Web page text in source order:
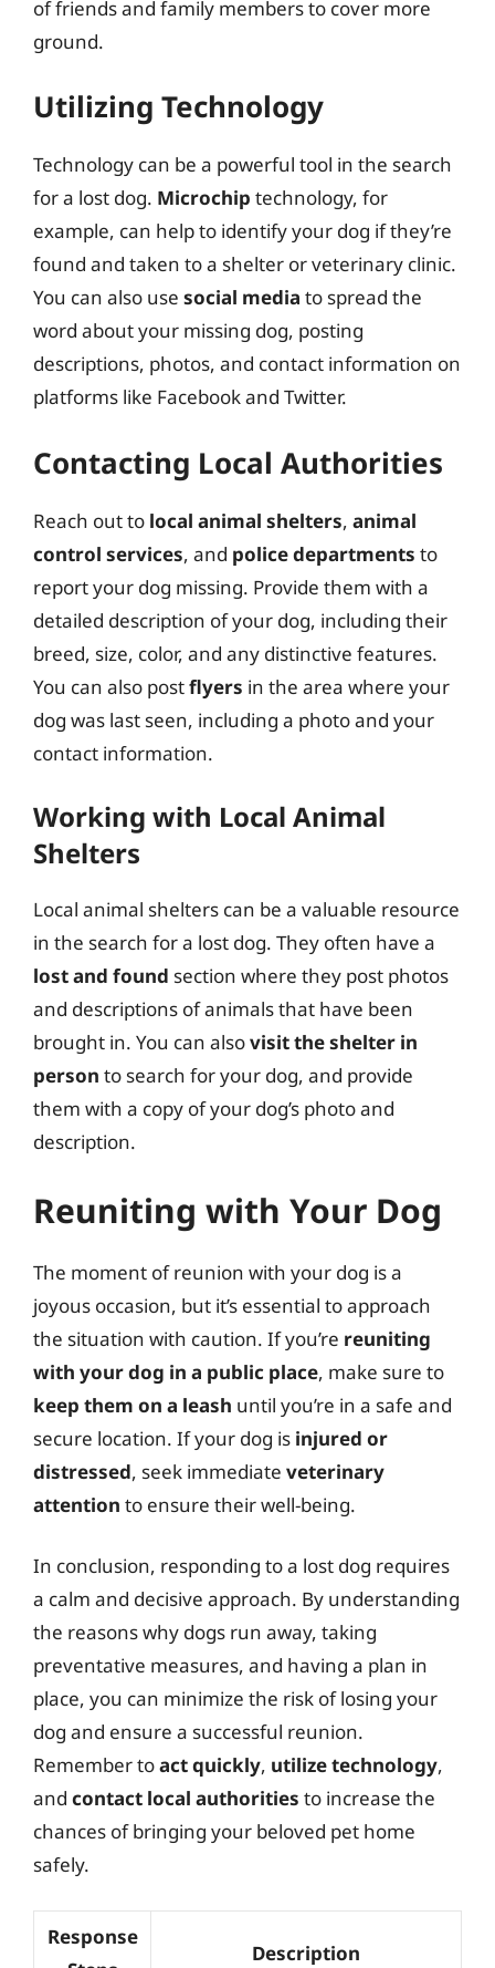
of friends and family members to cover more
ground.
Utilizing Technology
Technology can be a powerful tool in the search
for a lost dog. Microchip technology, for
example, can help to identify your dog if they’re
found and taken to a shelter or veterinary clinic.
You can also use social media to spread the
word about your missing dog, posting
descriptions, photos, and contact information on
platforms like Facebook and Twitter.
Contacting Local Authorities
Reach out to local animal shelters, animal
control services, and police departments to
report your dog missing. Provide them with a
detailed description of your dog, including their
breed, size, color, and any distinctive features.
You can also postflyers in the area where your
dog was last seen, including a photo and your
contact information.
Working with Local Animal
Shelters
Local animal shelters can be a valuable resource
in the search for a lost dog. They often have a
lost and found section where they post photos
and descriptions of animals that have been
brought in. You can alsovisit the shelter in
person to search for your dog, and provide
them with a copy of your dog’s photo and
description.
Reuniting with Your Dog
The moment of reunion with your dog is a
joyous occasion, but it’s essential to approach
the situation with caution. If you’re reuniting
with your dog in a public place, make sure to
keep them on a leash until you’re in a safe and
secure location. If your dog is injured or
distressed, seek immediate veterinary
attention to ensure their well-being.
In conclusion, responding to a lost dog requires
a calm and decisive approach. By understanding
the reasons why dogs run away, taking
preventative measures, and having a plan in
place, you can minimize the risk of losing your
dog and ensure a successful reunion.
Remember toact quickly, utilize technology,
and contact local authorities to increase the
chances of bringing your beloved pet home
safely.
Response
Description